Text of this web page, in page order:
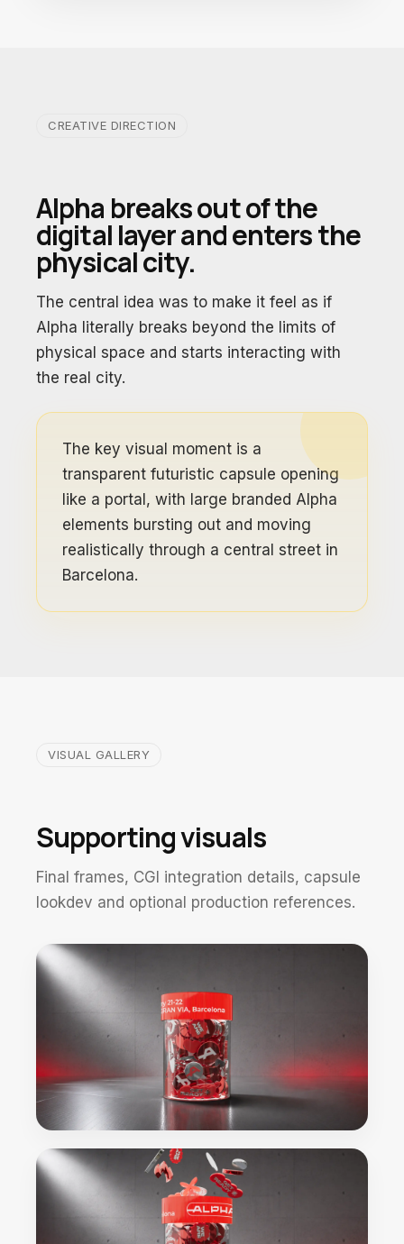
CREATIVE DIRECTION
Alpha breaks out of the
digital layer and enters the
physical city.
The central idea was to make it feel as if
Alpha literally breaks beyond the limits of
physical space and starts interacting with
the real city.
The key visual moment is a
transparent futuristic capsule opening
like a portal, with large branded Alpha
elements bursting out and moving
realistically through a central street in
Barcelona.
VISUAL GALLERY
Supporting visuals
Final frames, CGI integration details, capsule
lookdev and optional production references.